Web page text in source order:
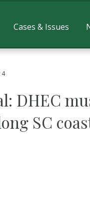
Cases & Issues
DHEC
SC